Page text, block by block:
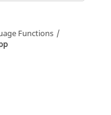
Functions